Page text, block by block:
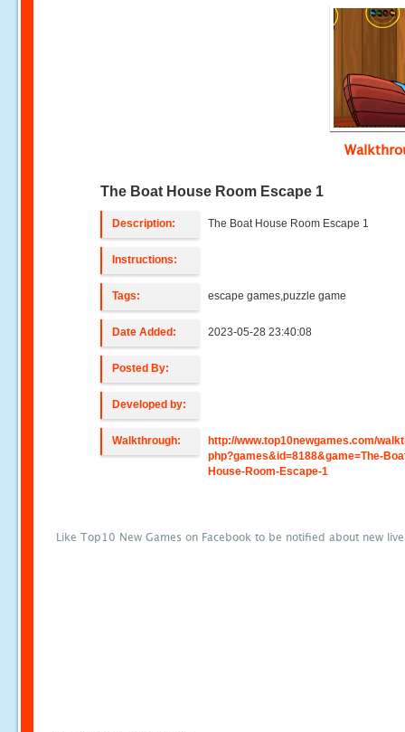
The Boat House Room Escape 1
Description: The Boat House Room Escape 1
Instructions:
Tags: escape games,puzzle game
Date Added: 2023-05-28 23:40:08
Posted By:
Developed by:
Walkthrough:
http://www.top10newgames.com/
php?games&id=8188&game=The-
House-Room-Escape-1
Like Top10 New Games on Facebook to be notified about new